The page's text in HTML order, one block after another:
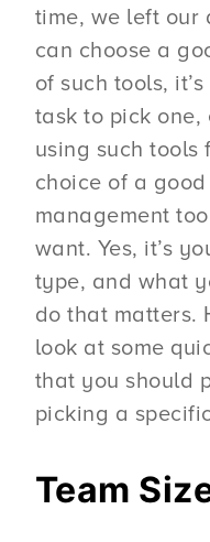
time, we left our
can choose a
of such tools,
task to pick
using such tools
choice of a
management
want. Yes, it’s
type, and what
do that matters.
look at some
that you should
picking a
Team